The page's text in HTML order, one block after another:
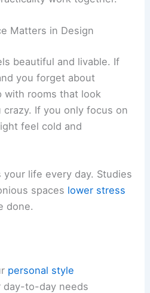
Matters in Design
beautiful and livable. If
you forget about
with rooms that look
crazy. If you only focus on
feel cold and
life every day. Studies
spaces lower stress
done.
personal style
day-to-day needs